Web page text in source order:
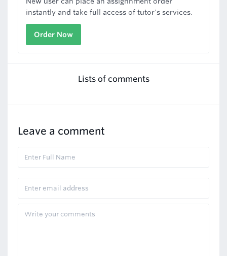
instantly and take full access of tutor's services.
Order Now
Lists of comments
Leave a comment